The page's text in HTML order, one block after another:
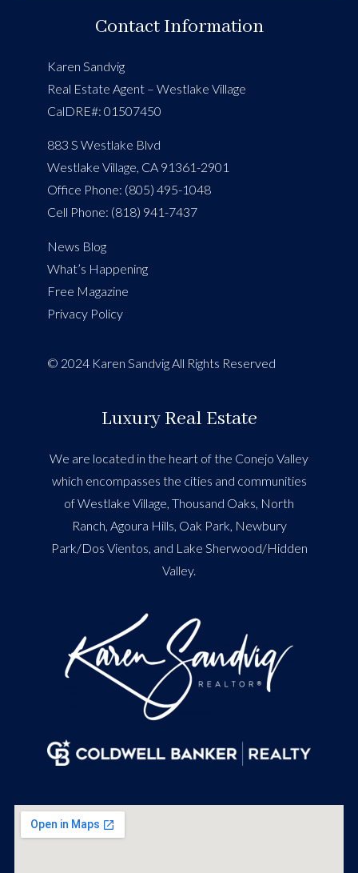
Contact Information
Karen Sandvig
Real Estate Agent – Westlake Village
CalDRE#: 01507450
883 S Westlake Blvd
Westlake Village, CA 91361-2901
Office Phone: (805) 495-1048
Cell Phone: (818) 941-7437
News Blog
What’s Happening
Free Magazine
Privacy Policy
© 2024 Karen Sandvig All Rights Reserved
Luxury Real Estate
We are located in the heart of the Conejo Valley
which encompasses the cities and communities
of Westlake Village, Thousand Oaks, North
Ranch, Agoura Hills, Oak Park, Newbury
Park/Dos Vientos, and Lake Sherwood/Hidden
Valley.